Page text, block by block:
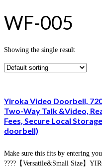
WF-005
Showing the single result
Yiroka Video Doorbell,
Two-Way Talk &Video,
Fees, Secure Local
doorbell)
Make sure this fits by entering
????【Versatile&Small Size】